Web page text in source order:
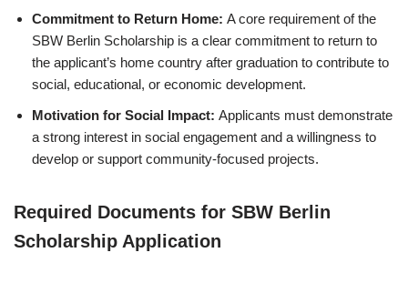
Commitment to Return Home: A core requirement of the
SBW Berlin Scholarship is a clear commitment to return to
the applicant’s home country after graduation to contribute to
social, educational, or economic development.
Motivation for Social Impact: Applicants must demonstrate
a strong interest in social engagement and a willingness to
develop or support community-focused projects.
Required Documents for SBW Berlin
Scholarship Application